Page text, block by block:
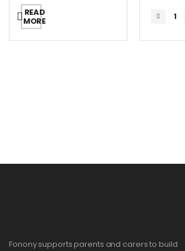
READ
MORE
Fonony supports parents and carers to build